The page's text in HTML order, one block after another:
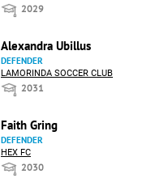
2029
Alexandra Ubillus
DEFENDER
LAMORINDA SOCCER CLUB
2031
Faith Gring
DEFENDER
HEX FC
2030